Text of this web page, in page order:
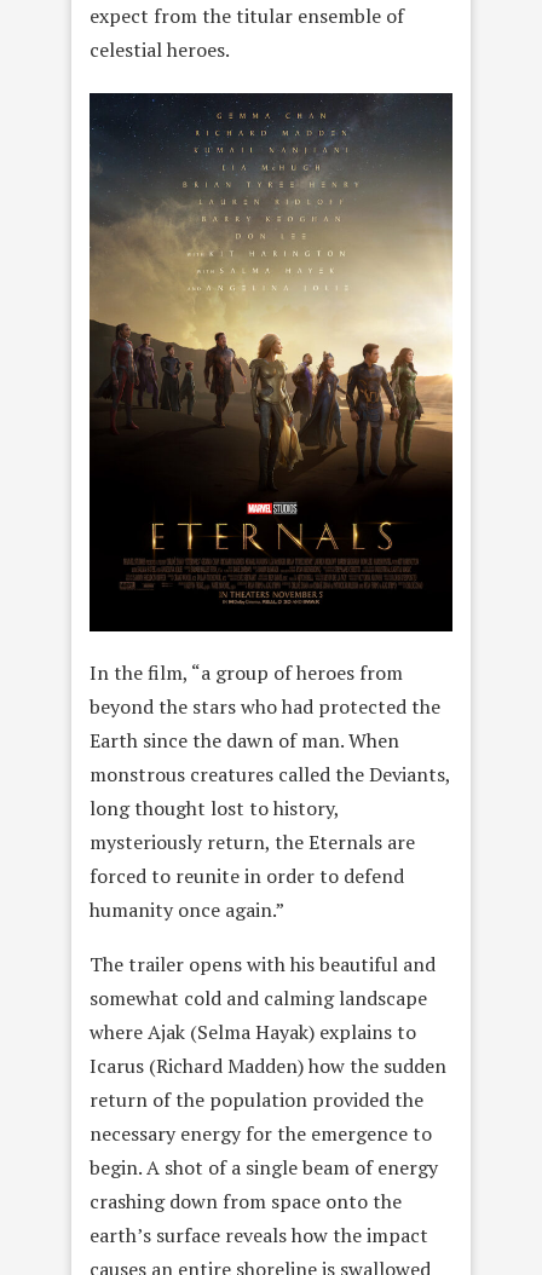
expect from the titular ensemble of
celestial heroes.
In the film, “a group of heroes from
beyond the stars who had protected the
Earth since the dawn of man. When
monstrous creatures called the Deviants,
long thought lost to history,
mysteriously return, the Eternals are
forced to reunite in order to defend
humanity once again.”
The trailer opens with his beautiful and
somewhat cold and calming landscape
where Ajak (Selma Hayak) explains to
Icarus (Richard Madden) how the sudden
return of the population provided the
necessary energy for the emergence to
begin. A shot of a single beam of energy
crashing down from space onto the
earth’s surface reveals how the impact
causes an entire shoreline is swallowed